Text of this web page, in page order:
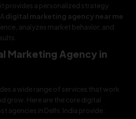
provides a personalized strategy
digital marketing agency near me
analyzes market behavior, and
Marketing Agency in
a wide range of services that work
grow. Here are the core digital
agencies in Delhi, India provide: